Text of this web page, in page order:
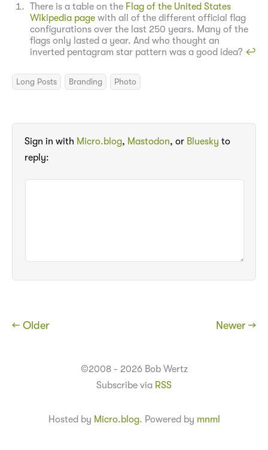
There is a table on the Flag of the United States
Wikipedia page with all of the different official flag
configurations over the last 250 years. Many of the
flags only lasted a year. And who thought an
inverted pentagram star pattern was a good idea? ↩︎
Long Posts Branding Photo
Sign in with Micro.blog, Mastodon, or Bluesky to
reply:
← Older Newer →
©2008 - 2026 Bob Wertz
Subscribe via RSS
Hosted by Micro.blog. Powered by mnml